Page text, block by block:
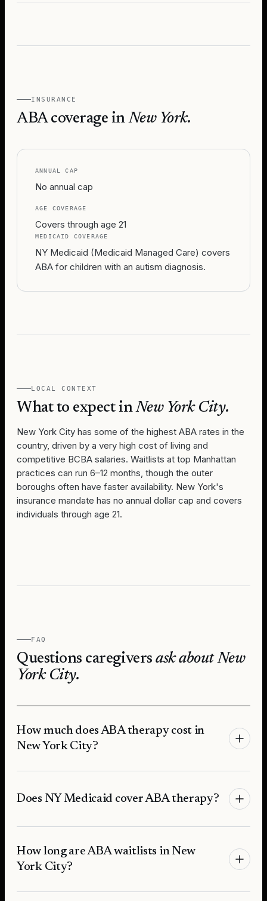
INSURANCE
ABA coverage inNew York.
ANNUAL CAP
No annual cap
AGE COVERAGE
Covers through age 21
MEDICAID COVERAGE
NY Medicaid (Medicaid Managed Care) covers
ABA for children with an autism diagnosis.
LOCAL CONTEXT
What to expect inNew York City.
New York City has some of the highest ABA rates in the
country, driven by a very high cost of living and
competitive BCBA salaries. Waitlists at top Manhattan
practices can run 6–12 months, though the outer
boroughs often have faster availability. New York's
insurance mandate has no annual dollar cap and covers
individuals through age 21.
FAQ
Questions caregiversask aboutNew
York City.
How much does ABA therapy cost in
New York City?
Does NY Medicaid cover ABA therapy?
How long are ABA waitlists in New
York City?